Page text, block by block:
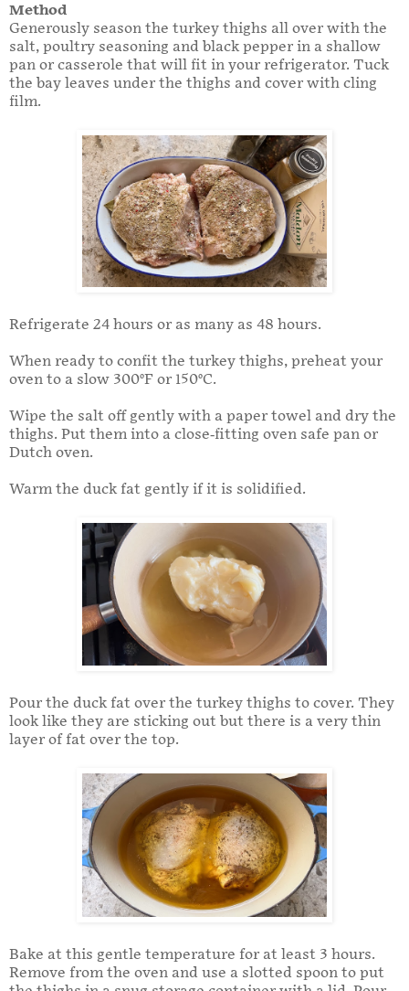
Method
Generously season the turkey thighs all over with the
salt, poultry seasoning and black pepper in a shallow
pan or casserole that will fit in your refrigerator. Tuck
the bay leaves under the thighs and cover with cling
film.
Refrigerate 24 hours or as many as 48 hours.
When ready to confit the turkey thighs, preheat your
oven to a slow 300°F or 150°C.
Wipe the salt off gently with a paper towel and dry the
thighs. Put them into a close-fitting oven safe pan or
Dutch oven.
Warm the duck fat gently if it is solidified.
Pour the duck fat over the turkey thighs to cover. They
look like they are sticking out but there is a very thin
layer of fat over the top.
Bake at this gentle temperature for at least 3 hours.
Remove from the oven and use a slotted spoon to put